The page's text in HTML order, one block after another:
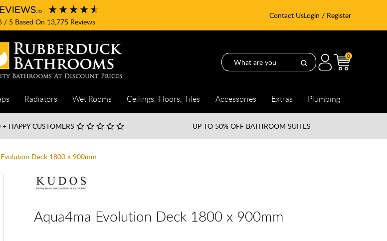
/ 5 Based On 13,775Reviews
Contact UsLogin / Register
0
Radiators Wet Rooms Ceilings, Floors, Tiles Accessories Extras Plumbing
+ HAPPY CUSTOMERS UP TO 50% OFF BATHROOM SUITES
Deck 1800 x 900mm
Aqua4ma Evolution Deck 1800 x 900mm